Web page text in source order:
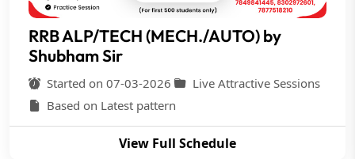
RRB ALP/TECH (MECH./AUTO) by
Shubham Sir
Started on 07-03-2026
Live Attractive Sessions
Based on Latest pattern
View Full Schedule